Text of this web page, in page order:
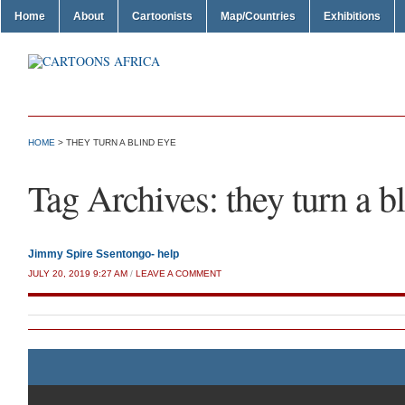
Home About Cartoonists Map/Countries Exhibitions
HOME > THEY TURN A BLIND EYE
Tag Archives: they turn a
Jimmy Spire Ssentongo- help
JULY 20, 2019 9:27 AM / LEAVE A COMMENT